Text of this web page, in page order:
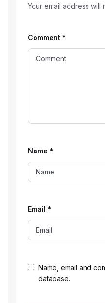
Your email address will
Name, email and
database.
Comment *
Name *
Email *